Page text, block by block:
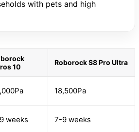
with pets and high
10
Roborock S8 Pro Ultra
18,500Pa
weeks 7-9 weeks